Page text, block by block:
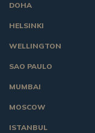
DOHA
HELSINKI
WELLINGTON
SAO PAULO
MUMBAI
MOSCOW
ISTANBUL